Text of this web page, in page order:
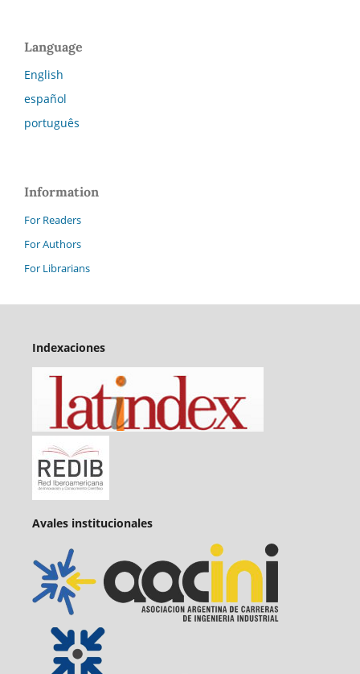
Language
English
español
português
Information
For Readers
For Authors
For Librarians
Indexaciones
Avales institucionales